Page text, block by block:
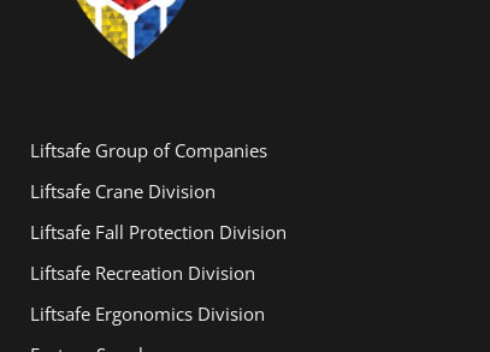
Liftsafe Group of Companies
Liftsafe Crane Division
Liftsafe Fall Protection Division
Liftsafe Recreation Division
Liftsafe Ergonomics Division